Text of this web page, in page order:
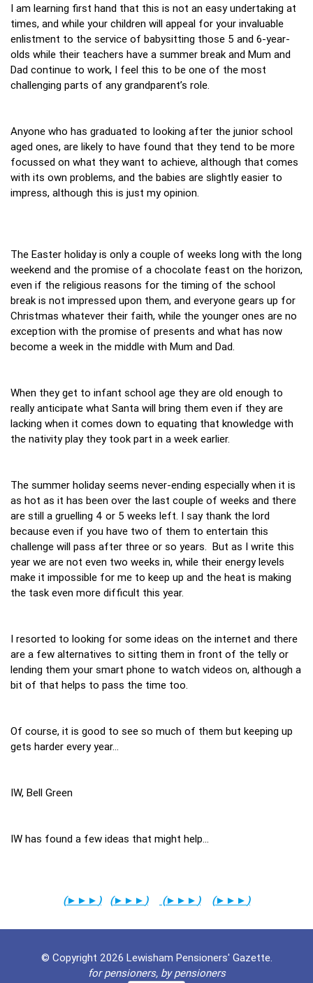
I am learning first hand that this is not an easy undertaking at
times, and while your children will appeal for your invaluable
enlistment to the service of babysitting those 5 and 6-year-
olds while their teachers have a summer break and Mum and
Dad continue to work, I feel this to be one of the most
challenging parts of any grandparent’s role.
Anyone who has graduated to looking after the junior school
aged ones, are likely to have found that they tend to be more
focussed on what they want to achieve, although that comes
with its own problems, and the babies are slightly easier to
impress, although this is just my opinion.
The Easter holiday is only a couple of weeks long with the long
weekend and the promise of a chocolate feast on the horizon,
even if the religious reasons for the timing of the school
break is not impressed upon them, and everyone gears up for
Christmas whatever their faith, while the younger ones are no
exception with the promise of presents and what has now
become a week in the middle with Mum and Dad.
When they get to infant school age they are old enough to
really anticipate what Santa will bring them even if they are
lacking when it comes down to equating that knowledge with
the nativity play they took part in a week earlier.
The summer holiday seems never-ending especially when it is
as hot as it has been over the last couple of weeks and there
are still a gruelling 4 or 5 weeks left. I say thank the lord
because even if you have two of them to entertain this
challenge will pass after three or so years. But as I write this
year we are not even two weeks in, while their energy levels
make it impossible for me to keep up and the heat is making
the task even more difficult this year.
I resorted to looking for some ideas on the internet and there
are a few alternatives to sitting them in front of the telly or
lending them your smart phone to watch videos on, although a
bit of that helps to pass the time too.
Of course, it is good to see so much of them but keeping up
gets harder every year…
IW, Bell Green
IW has found a few ideas that might help…
(►►► ) (►►► ) (►►► ) (►►► )
© Copyright 2026 Lewisham Pensioners' Gazette.
for pensioners, by pensioners